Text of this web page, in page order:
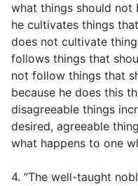
what things should not
he cultivates things
does not cultivate
follows things that
not follow things that
because he does this
disagreeable things
desired, agreeable
what happens to one
4. “The well-taught